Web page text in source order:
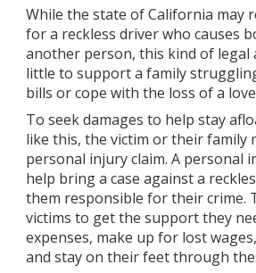
While the state of California may
for a reckless driver who causes
another person, this kind of legal
little to support a family
bills or cope with the loss of a
To seek damages to help stay
like this, the victim or their family
personal injury claim. A personal
help bring a case against a
them responsible for their crime.
victims to get the support they
expenses, make up for lost
and stay on their feet through